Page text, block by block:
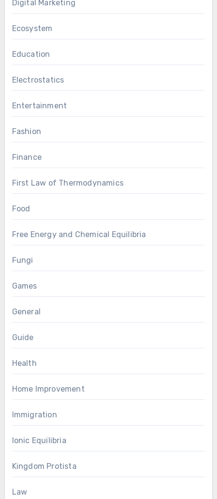
Digital Marketing
Ecosystem
Education
Electrostatics
Entertainment
Fashion
Finance
First Law of Thermodynamics
Food
Free Energy and Chemical Equilibria
Fungi
Games
General
Guide
Health
Home Improvement
Immigration
Ionic Equilibria
Kingdom Protista
Law